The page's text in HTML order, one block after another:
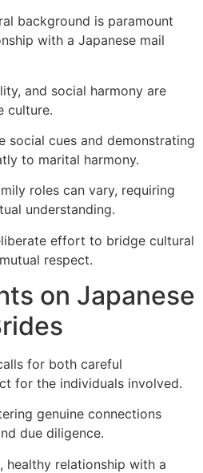
background is paramount
with a Japanese mail
and social harmony are
culture.
social cues and demonstrating
to marital harmony.
roles can vary, requiring
understanding.
effort to bridge cultural
respect.
on Japanese
for both careful
for the individuals involved.
genuine connections
due diligence.
healthy relationship with a